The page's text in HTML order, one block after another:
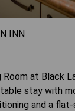
INN
Room at Black
stay with
and a flat-